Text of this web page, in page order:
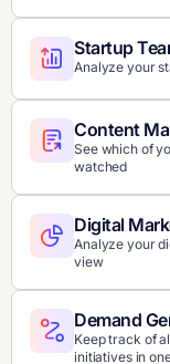
Startup
Analyze your
Content
See which of
watched
Digital
Analyze your
view
Demand
Keep track of
initiatives in